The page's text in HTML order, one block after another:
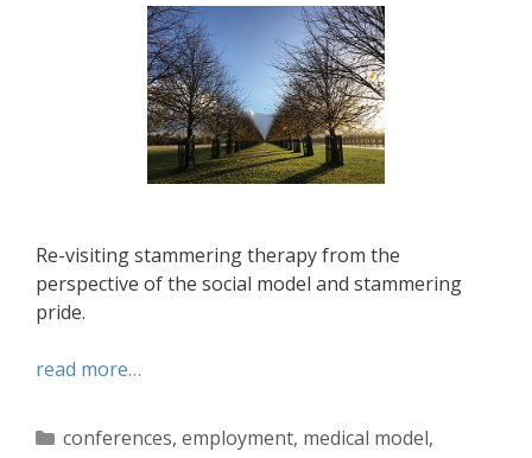
Re-visiting stammering therapy from the
perspective of the social model and stammering
pride.
read more…
Categories
conferences, employment, medical model,